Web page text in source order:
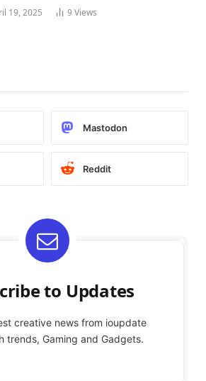
19, 2025 9 Views
Mastodon
Reddit
to Updates
creative news from ioupdate
trends, Gaming and Gadgets.